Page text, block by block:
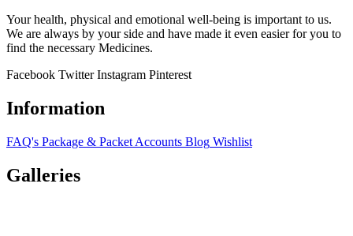
Your health, physical and emotional well-being is important to us.
We are always by your side and have made it even easier for you to
find the necessary Medicines.
Facebook Twitter Instagram Pinterest
Information
FAQ's Package & Packet Accounts Blog Wishlist
Galleries